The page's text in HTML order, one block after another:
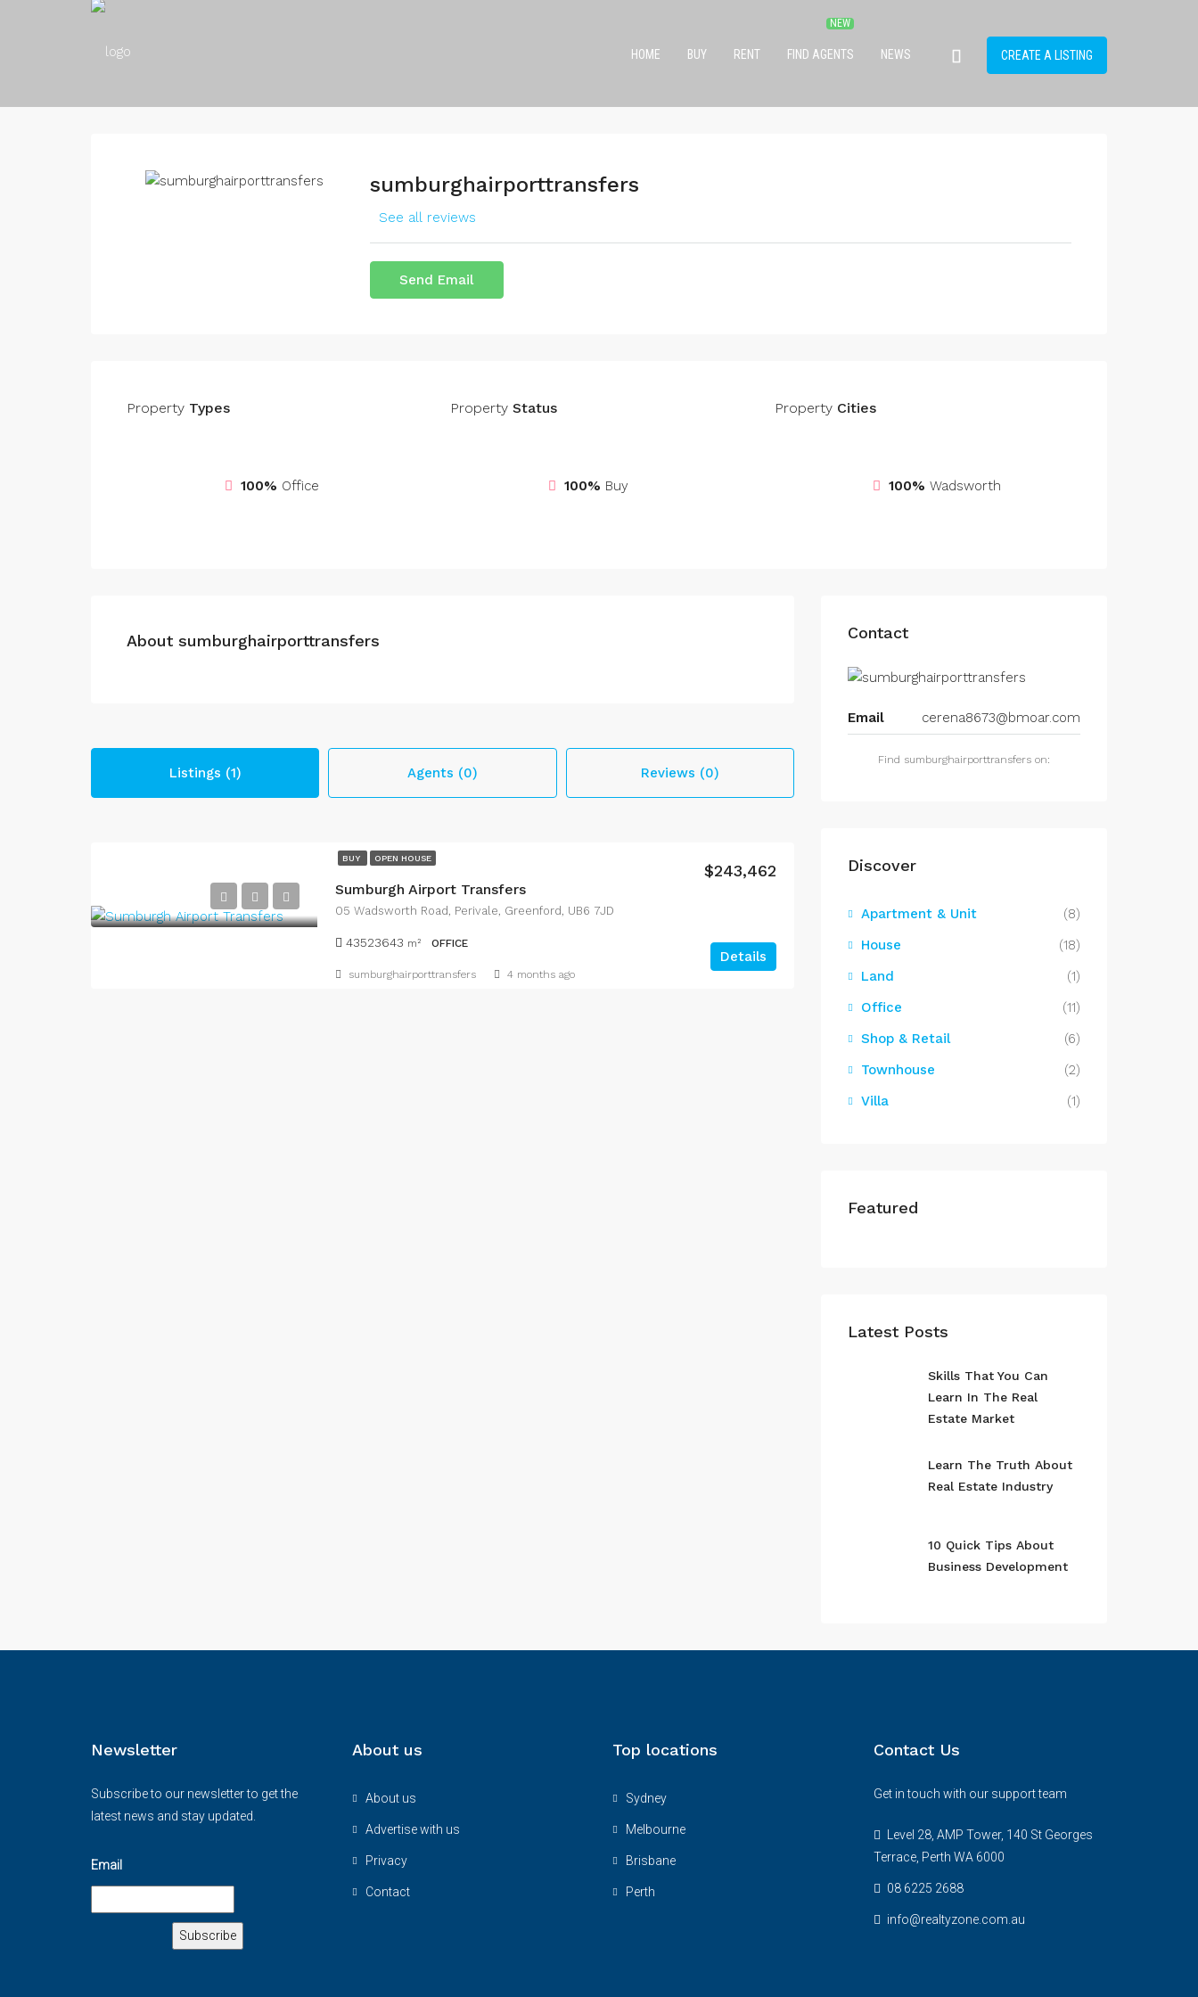
HOME BUY RENT FIND AGENTS NEWS CREATE A LISTING
sumburghairporttransfers
See all reviews
Send Email
Property Types
100% Office
Property Status
100% Buy
PropertyCities
100% Wadsworth
About sumburghairporttransfers
Listings (1) Agents (0) Reviews (0)
BUY OPEN HOUSE
Sumburgh Airport Transfers
$243,462
05 Wadsworth Road, Perivale, Greenford, UB6 7JD
43523643 m² OFFICE
Details
sumburghairporttransfers 4 months ago
Contact
Email cerena8673@bmoar.com
Find sumburghairporttransfers on:
Discover
Apartment & Unit
(8)
House
(18)
Land
(1)
Office
(11)
Shop & Retail
(6)
Townhouse
(2)
Villa
(1)
Featured
Latest Posts
Skills That You Can
Learn In The Real
Estate Market
Learn The Truth About
Real Estate Industry
10 Quick Tips About
Business Development
Newsletter
Subscribe to our newsletter to get the
latest news and stay updated.
Email
About us
About us
Advertise with us
Privacy
Contact
Top locations
Sydney
Melbourne
Brisbane
Perth
Contact Us
Get in touch with our support team
Level 28, AMP Tower, 140 St Georges
Terrace, Perth WA 6000
08 6225 2688
info@realtyzone.com.au